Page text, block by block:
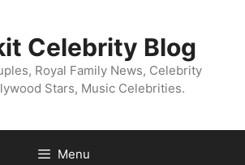
Celebrity Blog
Royal Family News, Celebrity
Stars, Music Celebrities.
Menu